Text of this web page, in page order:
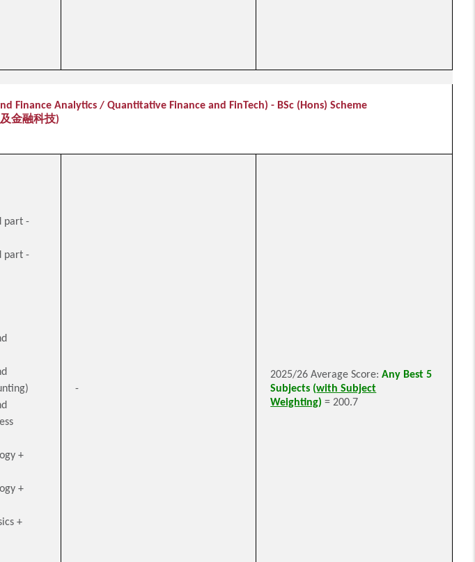
Analytics / Quantitative Finance and FinTech) - BSc (Hons) Scheme
金融科技)
part -
part -
+
+
+
-
2025/26 Average Score:Any Best 5
Subjects (with Subject
Weighting) = 200.7